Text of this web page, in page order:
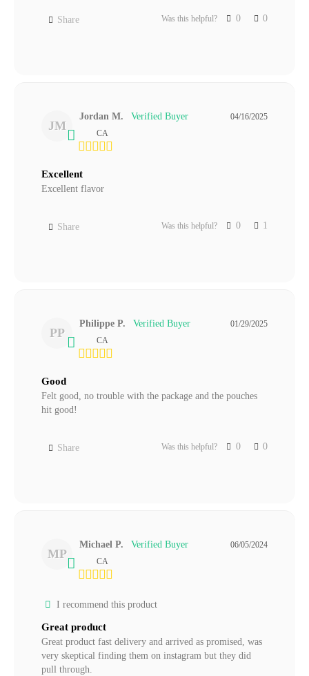
Share Was this helpful? 0 0
JM
04/16/2025
Jordan M.
CA
Excellent
Excellent flavor
Share Was this helpful? 0 1
PP
01/29/2025
Philippe P.
CA
Good
Felt good, no trouble with the package and the pouches
hit good!
Share Was this helpful? 0 0
MP
06/05/2024
Michael P.
CA
I recommend this product
Great product
Great product fast delivery and arrived as promised, was
very skeptical finding them on instagram but they did
pull through.